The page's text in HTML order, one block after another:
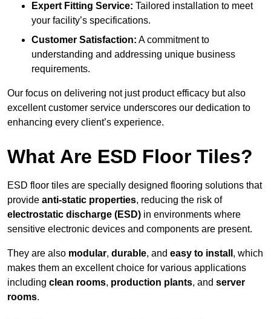
Expert Fitting Service: Tailored installation to meet
your facility’s specifications.
Customer Satisfaction: A commitment to
understanding and addressing unique business
requirements.
Our focus on delivering not just product efficacy but also
excellent customer service underscores our dedication to
enhancing every client’s experience.
What Are ESD Floor Tiles?
ESD floor tiles are specially designed flooring solutions that
provide anti-static properties, reducing the risk of
electrostatic discharge (ESD) in environments where
sensitive electronic devices and components are present.
They are also modular, durable, and easy to install , which
makes them an excellent choice for various applications
including clean rooms, production plants, and server
rooms.